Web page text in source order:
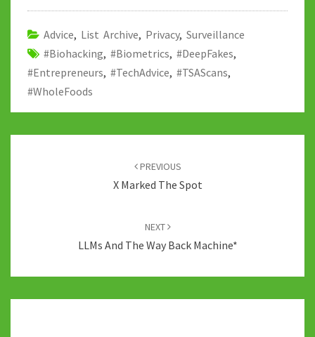
o
o
k
er bl
r
di
t
sA
p
p
dI
n
y
Li
n
k
Advice, List Archive, Privacy, Surveillance
#Biohacking, #Biometrics, #DeepFakes,
#Entrepreneurs, #TechAdvice, #TSAScans,
#WholeFoods
PREVIOUS
X Marked The Spot
NEXT
LLMs And The Way Back Machine*